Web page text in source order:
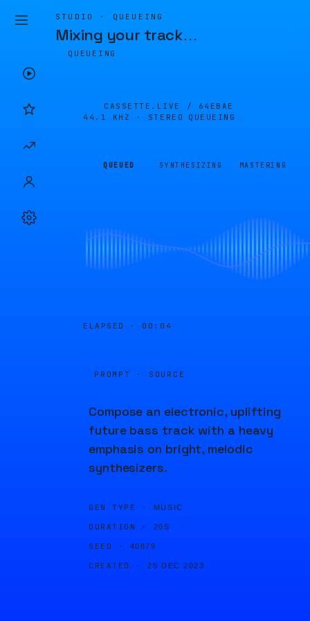
STUDIO · QUEUEING
Mixing your track…
QUEUEING
CASSETTE.LIVE / 64EBAE
44.1 KHZ · STEREO
QUEUEING
QUEUED SYNTHESIZING MASTERING
ELAPSED · 00:04
PROMPT · SOURCE
Compose an electronic, uplifting
future bass track with a heavy
emphasis on bright, melodic
synthesizers.
GEN TYPE · MUSIC
DURATION · 20S
SEED · 40879
CREATED · 25 DEC 2023